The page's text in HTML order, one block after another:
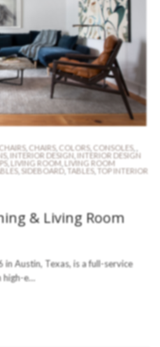
, CHAIRS, COLORS, CONSOLES,
, INTERIOR DESIGN INTERIOR DESIGN
, LIVING ROOM LIVING ROOM
, SIDEBOARD, TABLES,
TOP INTERIOR
& Living Room
Austin, Texas, is a full-service
high-e…